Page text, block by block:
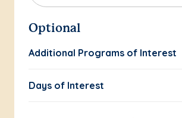
Optional
Additional Programs of Interest
Days of Interest